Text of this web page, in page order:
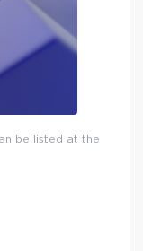
be listed at the